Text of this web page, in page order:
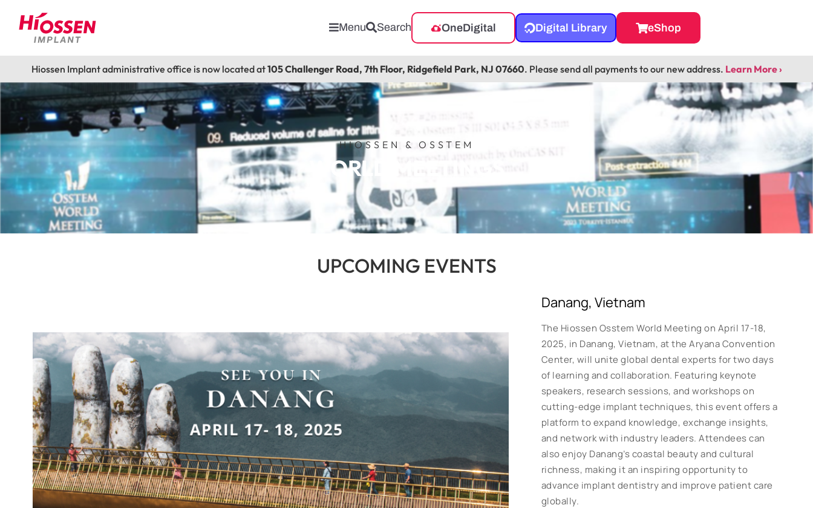
Menu Search OneDigital Digital Library eShop
Hiossen Implant administrative office is now located at105 Challenger Road, 7th Floor, Ridgefield Park, NJ 07660. Please send all payments to our new address. Learn More ›
HIOSSEN & OSSTEM
WORLD MEETINGS
UPCOMING EVENTS
Danang, Vietnam
The Hiossen Osstem World Meeting on April 17-18,
2025, in Danang, Vietnam, at the Aryana Convention
Center, will unite global dental experts for two days
of learning and collaboration. Featuring keynote
speakers, research sessions, and workshops on
cutting-edge implant techniques, this event offers a
platform to expand knowledge, exchange insights,
and network with industry leaders. Attendees can
also enjoy Danang’s coastal beauty and cultural
richness, making it an inspiring opportunity to
advance implant dentistry and improve patient care
globally.